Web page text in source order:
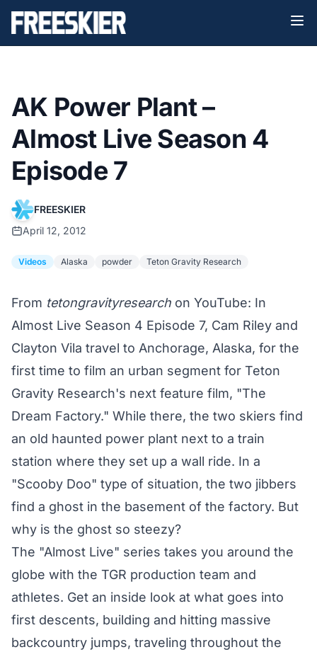
AK Power Plant –
Almost Live Season 4
Episode 7
FREESKIER
April 12, 2012
Videos Alaska powder Teton Gravity Research
From tetongravityresearch on YouTube: In
Almost Live Season 4 Episode 7, Cam Riley and
Clayton Vila travel to Anchorage, Alaska, for the
first time to film an urban segment for Teton
Gravity Research's next feature film, "The
Dream Factory." While there, the two skiers find
an old haunted power plant next to a train
station where they set up a wall ride. In a
"Scooby Doo" type of situation, the two jibbers
find a ghost in the basement of the factory. But
why is the ghost so steezy?
The "Almost Live" series takes you around the
globe with the TGR production team and
athletes. Get an inside look at what goes into
first descents, building and hitting massive
backcountry jumps, traveling throughout the